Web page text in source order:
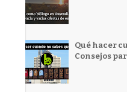
Qué hacer
Consejos